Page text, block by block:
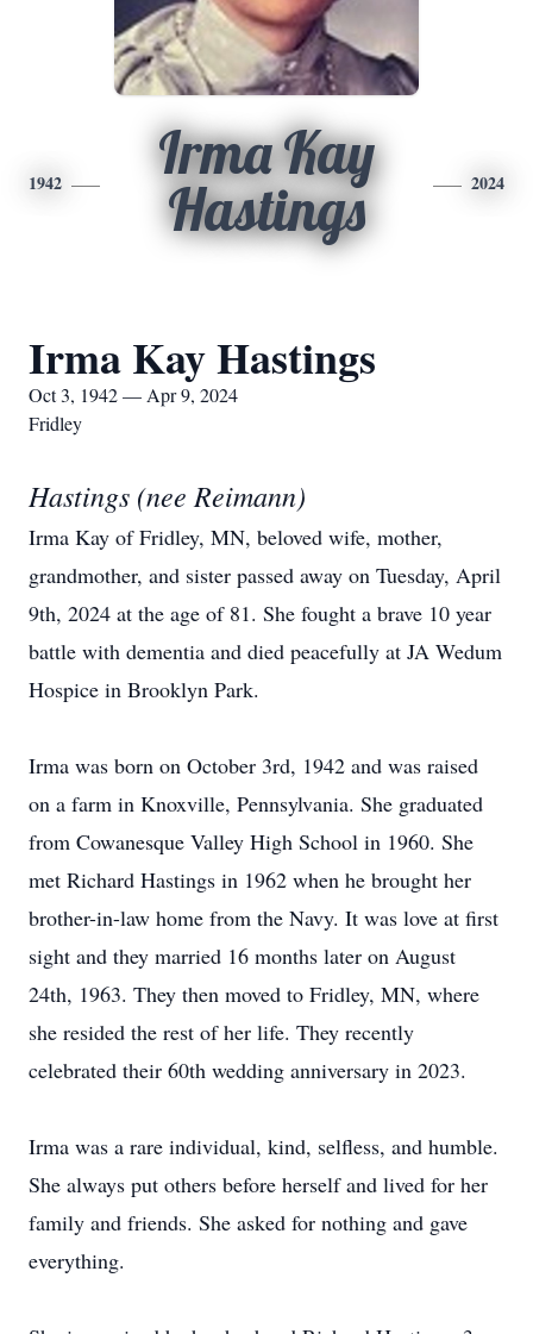
1942
Irma Kay
Hastings
2024
Irma Kay Hastings
Oct 3, 1942 — Apr 9, 2024
Fridley
Hastings (nee Reimann)
Irma Kay of Fridley, MN, beloved wife, mother,
grandmother, and sister passed away on Tuesday, April
9th, 2024 at the age of 81. She fought a brave 10 year
battle with dementia and died peacefully at JA Wedum
Hospice in Brooklyn Park.
Irma was born on October 3rd, 1942 and was raised
on a farm in Knoxville, Pennsylvania. She graduated
from Cowanesque Valley High School in 1960. She
met Richard Hastings in 1962 when he brought her
brother-in-law home from the Navy. It was love at first
sight and they married 16 months later on August
24th, 1963. They then moved to Fridley, MN, where
she resided the rest of her life. They recently
celebrated their 60th wedding anniversary in 2023.
Irma was a rare individual, kind, selfless, and humble.
She always put others before herself and lived for her
family and friends. She asked for nothing and gave
everything.